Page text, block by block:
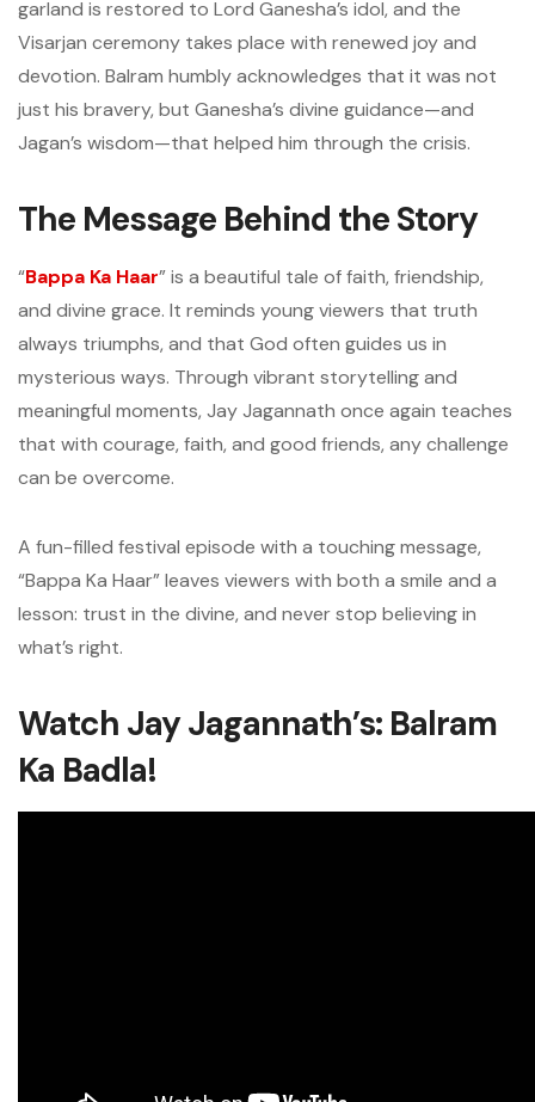
garland is restored to Lord Ganesha’s idol, and the
Visarjan ceremony takes place with renewed joy and
devotion. Balram humbly acknowledges that it was not
just his bravery, but Ganesha’s divine guidance—and
Jagan’s wisdom—that helped him through the crisis.
The Message Behind the Story
“Bappa Ka Haar” is a beautiful tale of faith, friendship,
and divine grace. It reminds young viewers that truth
always triumphs, and that God often guides us in
mysterious ways. Through vibrant storytelling and
meaningful moments, Jay Jagannath once again teaches
that with courage, faith, and good friends, any challenge
can be overcome.
A fun-filled festival episode with a touching message,
“Bappa Ka Haar” leaves viewers with both a smile and a
lesson: trust in the divine, and never stop believing in
what’s right.
Watch Jay Jagannath’s: Balram
Ka Badla!